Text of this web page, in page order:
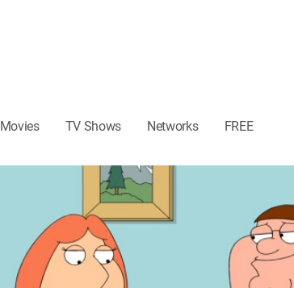
Movies TV Shows Networks FREE